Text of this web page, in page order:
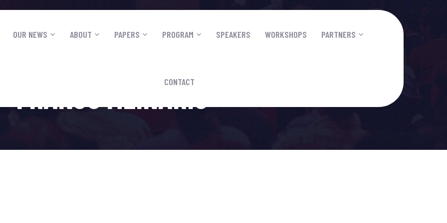
OUR NEWS ABOUT PAPERS PROGRAM SPEAKERS WORKSHOPS PARTNERS
CONTACT
FRANJO MLINARIC